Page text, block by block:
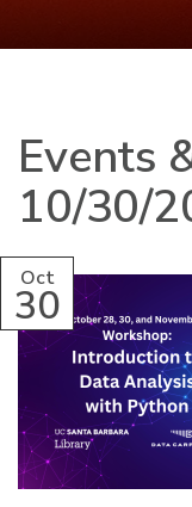
Events
10/30/
Oct
30